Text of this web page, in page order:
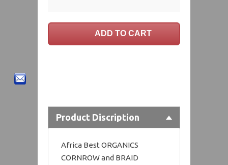
Product Discription
Africa Best ORGANICS
CORNROW and BRAID